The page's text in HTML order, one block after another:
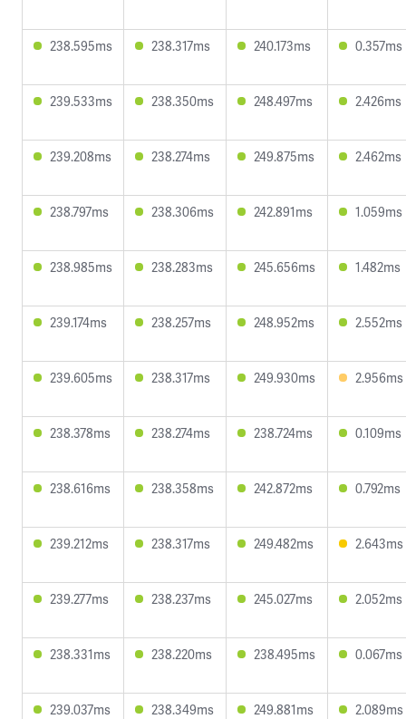
238.595ms 238.317ms 240.173ms 0.357ms
239.533ms 238.350ms 248.497ms 2.426ms
239.208ms 238.274ms 249.875ms 2.462ms
238.797ms 238.306ms 242.891ms 1.059ms
238.985ms 238.283ms 245.656ms 1.482ms
239.174ms 238.257ms 248.952ms 2.552ms
239.605ms 238.317ms 249.930ms 2.956ms
238.378ms 238.274ms 238.724ms 0.109ms
238.616ms 238.358ms 242.872ms 0.792ms
239.212ms 238.317ms 249.482ms 2.643ms
239.277ms 238.237ms 245.027ms 2.052ms
238.331ms 238.220ms 238.495ms 0.067ms
239.037ms 238.349ms 249.881ms 2.089ms